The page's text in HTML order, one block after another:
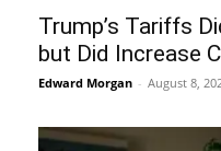
Trump’s Tariffs
but Did Increase
Edward Morgan - August 8,